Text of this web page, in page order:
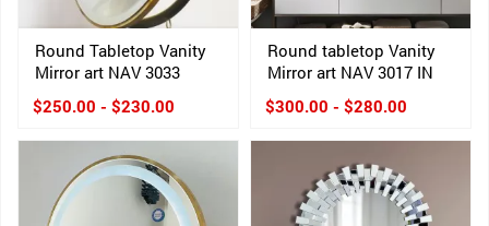
Round Tabletop Vanity
Mirror art NAV 3033
$250.00 - $230.00
Round tabletop Vanity
Mirror art NAV 3017 IN
$300.00 - $280.00